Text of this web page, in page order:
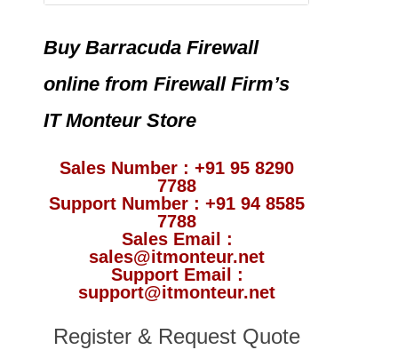
Buy Barracuda Firewall
online from Firewall Firm’s
IT Monteur Store
Sales Number : +91 95 8290
7788
Support Number : +91 94 8585
7788
Sales Email :
sales@itmonteur.net
Support Email :
support@itmonteur.net
Register & Request Quote